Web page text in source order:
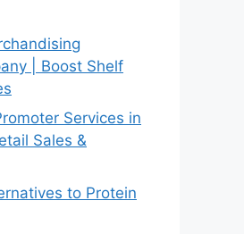
| Boost Shelf
Services in
Sales &
to Protein